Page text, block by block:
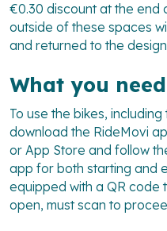
€0.30 discount at the end
outside of these spaces
and returned to the
What you need
To use the bikes,
download the RideMovi
or App Store and follow
app for both starting and
equipped with a QR code
open, must scan to